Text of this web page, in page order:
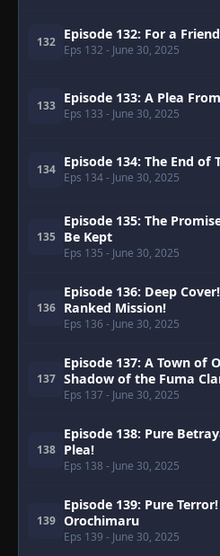
132 Episode 132: For a Friend
Eps 132 - June 30, 2025
133 Episode 133: A Plea
Eps 133 - June 30, 2025
134 Episode 134: The End of
Eps 134- June 30, 2025
135
Episode 135: The
Be Kept
Eps 135 - June 30, 2025
136
Episode 136: Deep
Ranked Mission!
Eps 136 - June 30, 2025
137
Episode 137: A Town of
Shadow of the Fuma
Eps 137 - June 30, 2025
138
Episode 138: Pure
Plea!
Eps 138 - June 30, 2025
139
Episode 139: Pure
Orochimaru
Eps 139 - June 30, 2025